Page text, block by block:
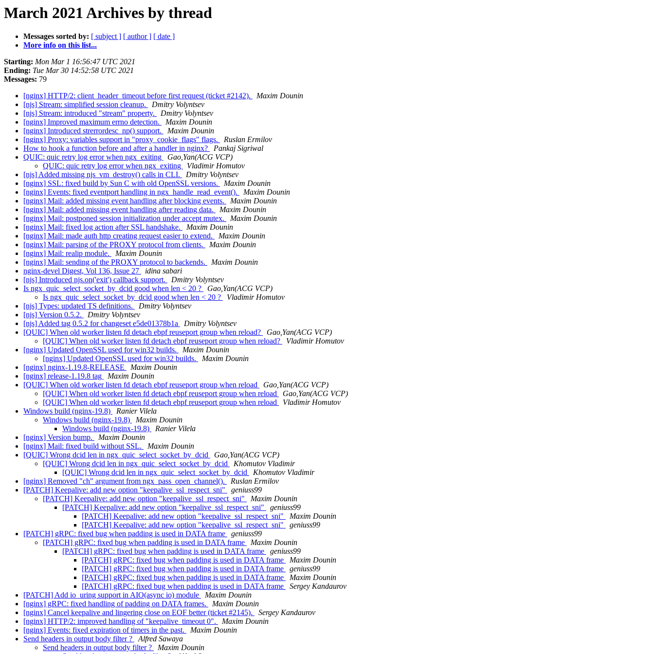
March 2021 Archives by thread
Messages sorted by: [ subject ] [ author ] [ date ]
More info on this list...
Starting: Mon Mar 1 16:56:47 UTC 2021
Ending: Tue Mar 30 14:52:58 UTC 2021
Messages: 79
[nginx] HTTP/2: client_header_timeout before first request (ticket #2142).
Maxim Dounin
[njs] Stream: simplified session cleanup.
Dmitry Volyntsev
[njs] Stream: introduced "stream" property.
Dmitry Volyntsev
[nginx] Improved maximum errno detection.
Maxim Dounin
[nginx] Introduced strerrordesc_np() support.
Maxim Dounin
[nginx] Proxy: variables support in "proxy_cookie_flags" flags.
Ruslan Ermilov
How to hook a function before and after a handler in nginx?
Pankaj Sigriwal
QUIC: quic retry log error when ngx_exiting
Gao,Yan(ACG VCP)
QUIC: quic retry log error when ngx_exiting
Vladimir Homutov
[njs] Added missing njs_vm_destroy() calls in CLI.
Dmitry Volyntsev
[nginx] SSL: fixed build by Sun C with old OpenSSL versions.
Maxim Dounin
[nginx] Events: fixed eventport handling in ngx_handle_read_event().
Maxim Dounin
[nginx] Mail: added missing event handling after blocking events.
Maxim Dounin
[nginx] Mail: added missing event handling after reading data.
Maxim Dounin
[nginx] Mail: postponed session initialization under accept mutex.
Maxim Dounin
[nginx] Mail: fixed log action after SSL handshake.
Maxim Dounin
[nginx] Mail: made auth http creating request easier to extend.
Maxim Dounin
[nginx] Mail: parsing of the PROXY protocol from clients.
Maxim Dounin
[nginx] Mail: realip module.
Maxim Dounin
[nginx] Mail: sending of the PROXY protocol to backends.
Maxim Dounin
nginx-devel Digest, Vol 136, Issue 27
idina sabari
[njs] Introduced njs.on('exit') callback support.
Dmitry Volyntsev
Is ngx_quic_select_socket_by_dcid good when len < 20 ?
Gao,Yan(ACG VCP)
Is ngx_quic_select_socket_by_dcid good when len < 20 ?
Vladimir Homutov
[njs] Types: updated TS definitions.
Dmitry Volyntsev
[njs] Version 0.5.2.
Dmitry Volyntsev
[njs] Added tag 0.5.2 for changeset e5de01378b1a
Dmitry Volyntsev
[QUIC] When old worker listen fd detach ebpf reuseport group when reload?
Gao,Yan(ACG VCP)
[QUIC] When old worker listen fd detach ebpf reuseport group when reload?
Vladimir Homutov
[nginx] Updated OpenSSL used for win32 builds.
Maxim Dounin
[nginx] Updated OpenSSL used for win32 builds.
Maxim Dounin
[nginx] nginx-1.19.8-RELEASE
Maxim Dounin
[nginx] release-1.19.8 tag
Maxim Dounin
[QUIC] When old worker listen fd detach ebpf reuseport group when reload
Gao,Yan(ACG VCP)
[QUIC] When old worker listen fd detach ebpf reuseport group when reload
Gao,Yan(ACG VCP)
[QUIC] When old worker listen fd detach ebpf reuseport group when reload
Vladimir Homutov
Windows build (nginx-19.8)
Ranier Vilela
Windows build (nginx-19.8)
Maxim Dounin
Windows build (nginx-19.8)
Ranier Vilela
[nginx] Version bump.
Maxim Dounin
[nginx] Mail: fixed build without SSL.
Maxim Dounin
[QUIC] Wrong dcid len in ngx_quic_select_socket_by_dcid
Gao,Yan(ACG VCP)
[QUIC] Wrong dcid len in ngx_quic_select_socket_by_dcid
Khomutov Vladimir
[QUIC] Wrong dcid len in ngx_quic_select_socket_by_dcid
Khomutov Vladimir
[nginx] Removed "ch" argument from ngx_pass_open_channel().
Ruslan Ermilov
[PATCH] Keepalive: add new option "keepalive_ssl_respect_sni"
geniuss99
[PATCH] Keepalive: add new option "keepalive_ssl_respect_sni"
Maxim Dounin
[PATCH] Keepalive: add new option "keepalive_ssl_respect_sni"
geniuss99
[PATCH] Keepalive: add new option "keepalive_ssl_respect_sni"
Maxim Dounin
[PATCH] Keepalive: add new option "keepalive_ssl_respect_sni"
geniuss99
[PATCH] gRPC: fixed bug when padding is used in DATA frame
geniuss99
[PATCH] gRPC: fixed bug when padding is used in DATA frame
Maxim Dounin
[PATCH] gRPC: fixed bug when padding is used in DATA frame
geniuss99
[PATCH] gRPC: fixed bug when padding is used in DATA frame
Maxim Dounin
[PATCH] gRPC: fixed bug when padding is used in DATA frame
geniuss99
[PATCH] gRPC: fixed bug when padding is used in DATA frame
Maxim Dounin
[PATCH] gRPC: fixed bug when padding is used in DATA frame
Sergey Kandaurov
[PATCH] Add io_uring support in AIO(async io) module
Maxim Dounin
[nginx] gRPC: fixed handling of padding on DATA frames.
Maxim Dounin
[nginx] Cancel keepalive and lingering close on EOF better (ticket #2145).
Sergey Kandaurov
[nginx] HTTP/2: improved handling of "keepalive_timeout 0".
Maxim Dounin
[nginx] Events: fixed expiration of timers in the past.
Maxim Dounin
Send headers in output body filter ?
Alfred Sawaya
Send headers in output body filter ?
Maxim Dounin